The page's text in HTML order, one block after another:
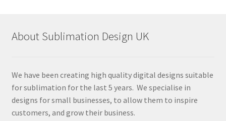
About Sublimation Design UK
We have been creating high quality digital designs suitable
for sublimation for the last 5 years. We specialise in
designs for small businesses, to allow them to inspire
customers, and grow their business.